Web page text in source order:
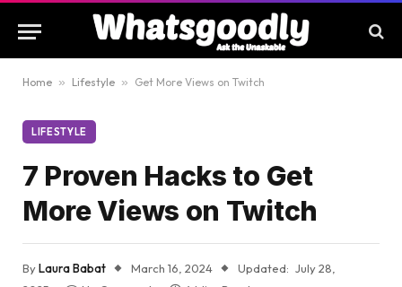
Home » Lifestyle » Get More Views on Twitch
LIFESTYLE
7 Proven Hacks to Get
More Views on Twitch
ByLaura Babat March 16, 2024 Updated: July 28,